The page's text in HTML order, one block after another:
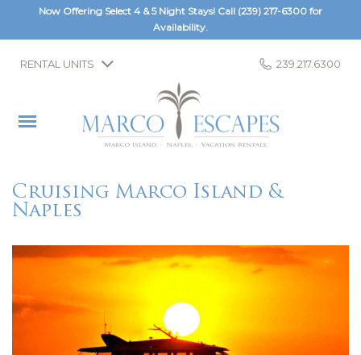
Now Offering Select 4 & 5 Night Stays! Call (239) 217-6300 for
Availability.
RENTAL UNITS 239.217.6300
Cruising Marco Island &
Naples